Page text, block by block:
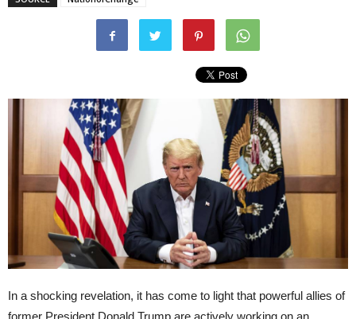
In a shocking revelation, it has come to light that powerful allies of